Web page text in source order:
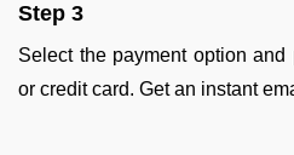
Step 3
Select the payment option
or credit card. Get an instant